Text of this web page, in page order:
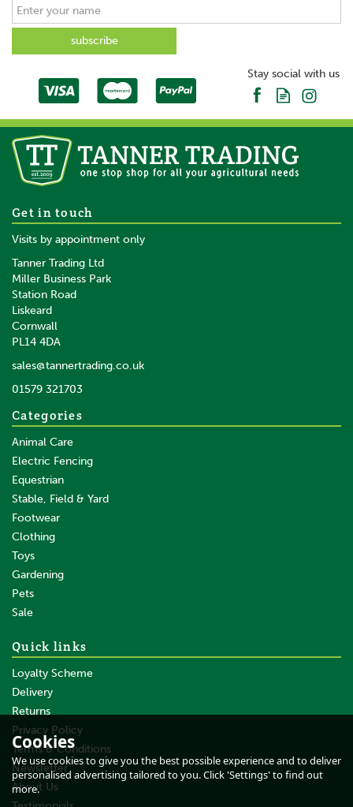
Stay social with us
Get in touch
Visits by appointment only
Tanner Trading Ltd
Miller Business Park
Station Road
Liskeard
Cornwall
PL14 4DA
sales@tannertrading.co.uk
01579 321703
Categories
Animal Care
Electric Fencing
Equestrian
Stable, Field & Yard
Footwear
Clothing
Toys
Gardening
Pets
Sale
Quick links
Loyalty Scheme
Delivery
Returns
Privacy Policy
Terms & Conditions
Newsletter
About Us
Cookies
We use cookies to give you the best possible experience and to deliver
personalised advertising tailored to you. Click 'Settings' to find out
more.